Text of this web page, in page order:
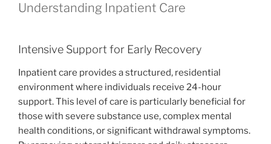
Understanding Inpatient Care
Intensive Support for Early Recovery
Inpatient care provides a structured, residential
environment where individuals receive 24-hour
support. This level of care is particularly beneficial for
those with severe substance use, complex mental
health conditions, or significant withdrawal symptoms.